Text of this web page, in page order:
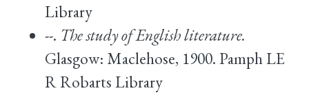
Library
--. The study of English literature.
Glasgow: Maclehose, 1900. Pamph LE
R Robarts Library